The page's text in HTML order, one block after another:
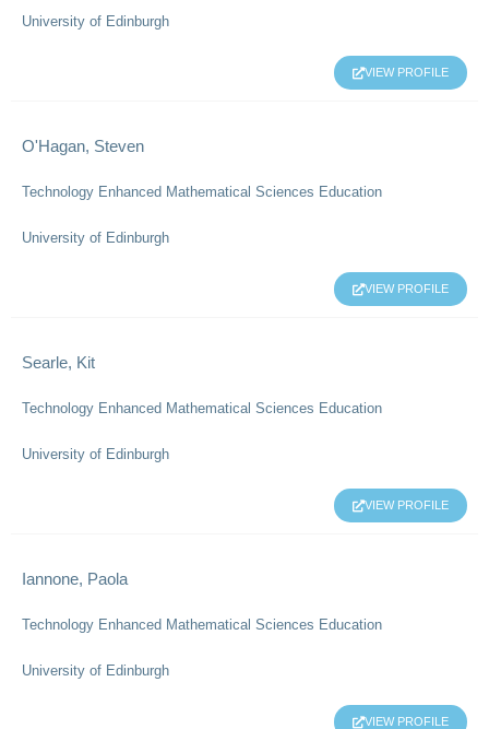
University of Edinburgh
VIEW PROFILE
O'Hagan, Steven
Technology Enhanced Mathematical Sciences Education
University of Edinburgh
VIEW PROFILE
Searle, Kit
Technology Enhanced Mathematical Sciences Education
University of Edinburgh
VIEW PROFILE
Iannone, Paola
Technology Enhanced Mathematical Sciences Education
University of Edinburgh
VIEW PROFILE